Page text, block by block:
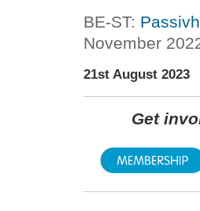
BE-ST:
November
21st August 2023
Get